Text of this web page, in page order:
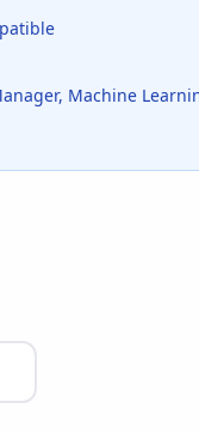
Machine